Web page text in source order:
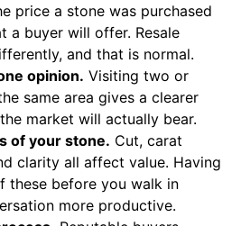
price a stone was purchased
a buyer will offer. Resale
and that is normal.
opinion. Visiting two or
same area gives a clearer
market will actually bear.
of your stone. Cut, carat
clarity all affect value. Having
these before you walk in
more productive.